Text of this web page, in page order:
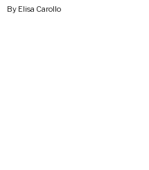
By Elisa Carollo